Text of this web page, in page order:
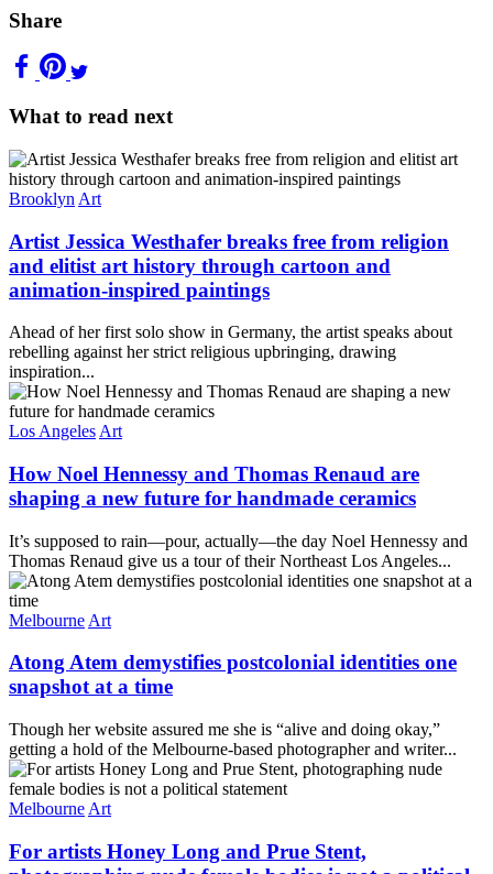
Share
What to read next
Brooklyn Art
Artist Jessica Westhafer breaks free from religion
and elitist art history through cartoon and
animation-inspired paintings
Ahead of her first solo show in Germany, the artist speaks about
rebelling against her strict religious upbringing, drawing
inspiration...
Los Angeles Art
How Noel Hennessy and Thomas Renaud are
shaping a new future for handmade ceramics
It’s supposed to rain—pour, actually—the day Noel Hennessy and
Thomas Renaud give us a tour of their Northeast Los Angeles...
Melbourne Art
Atong Atem demystifies postcolonial identities one
snapshot at a time
Though her website assured me she is “alive and doing okay,”
getting a hold of the Melbourne-based photographer and writer...
Melbourne Art
For artists Honey Long and Prue Stent,